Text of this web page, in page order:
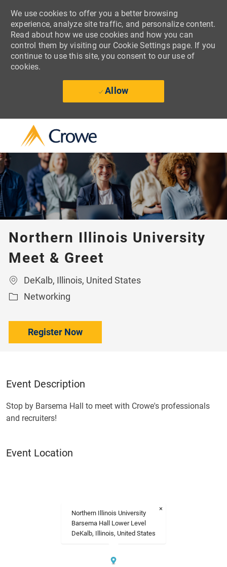
-
We use cookies to offer you a better browsing
experience, analyze site traffic, and personalize content.
Read about how we use cookies and how you can
control them by visiting our Cookie Settings page. If you
continue to use this site, you consent to our use of
cookies.
Allow
Northern Illinois University
Meet & Greet
Location
DeKalb, Illinois, United States
Category
Networking
Register Now
Event Description
Stop by Barsema Hall to meet with Crowe's professionals
and recruiters!
Event Location
×
Northern Illinois University
Barsema Hall Lower Level
DeKalb, Illinois, United States